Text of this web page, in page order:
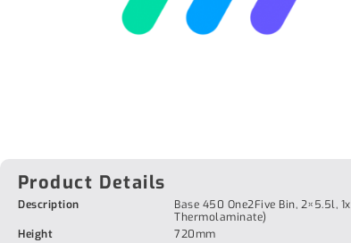
Product Details
Description
Base 450 One2Five Bin, 2×5.5l,
Thermolaminate)
Height
720mm